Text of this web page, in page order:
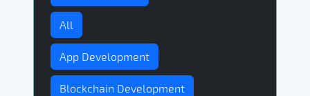
All
App Development
Blockchain Development